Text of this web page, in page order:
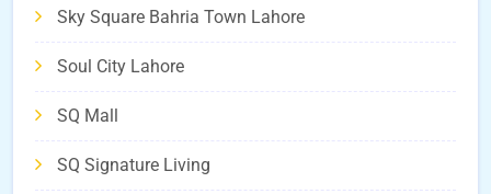
Sky Square Bahria Town Lahore
Soul City Lahore
SQ Mall
SQ Signature Living